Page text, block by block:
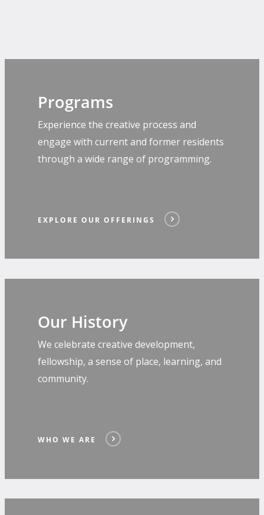
Programs
Experience the creative process and
engage with current and former residents
through a wide range of programming.
EXPLORE OUR OFFERINGS
Our History
We celebrate creative development,
fellowship, a sense of place, learning, and
community.
WHO WE ARE